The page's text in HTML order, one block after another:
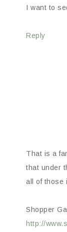
I want to
Reply
That is a
that under
all of those
Shopper Gal
http://